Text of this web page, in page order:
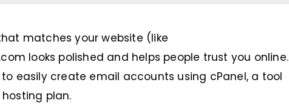
matches your website (like
looks polished and helps people trust you online.
easily create email accounts using cPanel, a tool
plan.